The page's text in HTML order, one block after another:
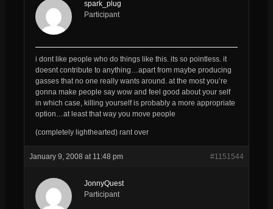
spark_plug
Participant
i dont like people who do things like this. its so pointless. it
doesnt contribute to anything…apart from maybe producing
gasses that no one really wants around. at the most you’re
gonna make people say wow and feel good about your self
in which case, killing yourself is probably a more appropriate
option…at least that way you move people
(completely lighthearted) rant over
January 9, 2008 at 11:48 pm #1151544
JonnyQuest
Participant